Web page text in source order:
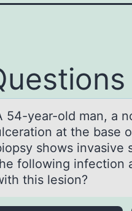
54-yeаr-оld mаn, а
at the base
shows invasive
following infection
this lesion?